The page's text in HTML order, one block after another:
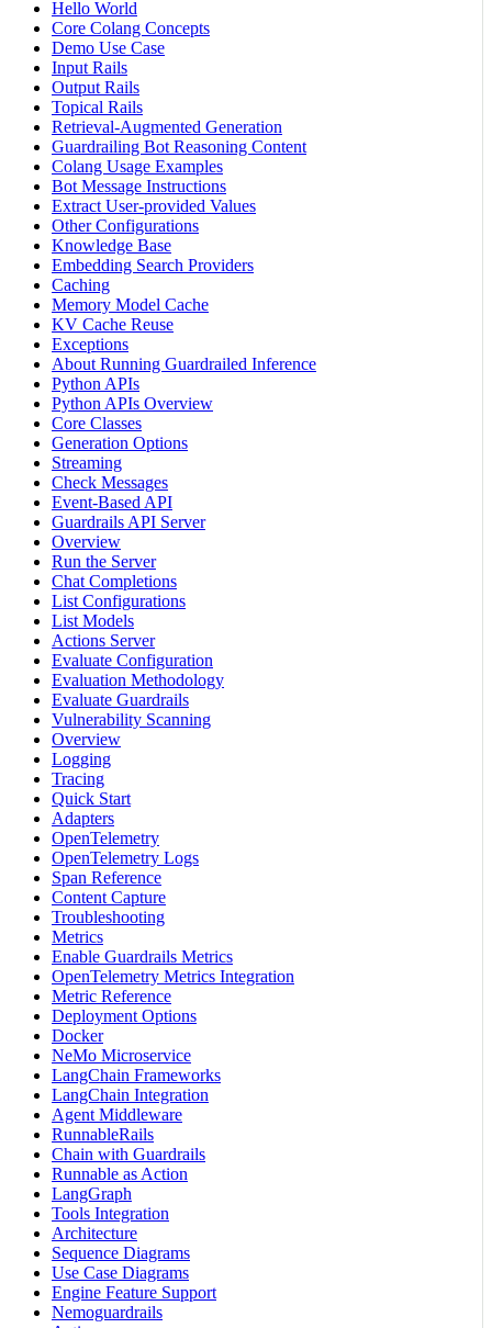
Hello World
Core Colang Concepts
Demo Use Case
Input Rails
Output Rails
Topical Rails
Retrieval-Augmented Generation
Guardrailing Bot Reasoning Content
Colang Usage Examples
Bot Message Instructions
Extract User-provided Values
Other Configurations
Knowledge Base
Embedding Search Providers
Caching
Memory Model Cache
KV Cache Reuse
Exceptions
About Running Guardrailed Inference
Python APIs
Python APIs Overview
Core Classes
Generation Options
Streaming
Check Messages
Event-Based API
Guardrails API Server
Overview
Run the Server
Chat Completions
List Configurations
List Models
Actions Server
Evaluate Configuration
Evaluation Methodology
Evaluate Guardrails
Vulnerability Scanning
Overview
Logging
Tracing
Quick Start
Adapters
OpenTelemetry
OpenTelemetry Logs
Span Reference
Content Capture
Troubleshooting
Metrics
Enable Guardrails Metrics
OpenTelemetry Metrics Integration
Metric Reference
Deployment Options
Docker
NeMo Microservice
LangChain Frameworks
LangChain Integration
Agent Middleware
RunnableRails
Chain with Guardrails
Runnable as Action
LangGraph
Tools Integration
Architecture
Sequence Diagrams
Use Case Diagrams
Engine Feature Support
Nemoguardrails